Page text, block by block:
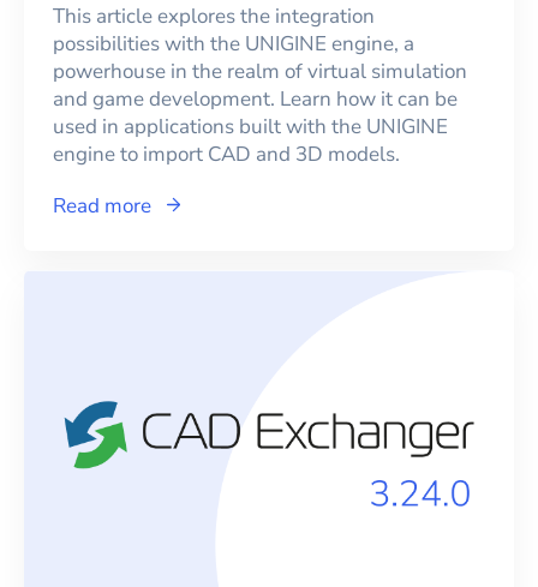
This article explores the integration
possibilities with the UNIGINE engine, a
powerhouse in the realm of virtual simulation
and game development. Learn how it can be
used in applications built with the UNIGINE
engine to import CAD and 3D models.
Read more